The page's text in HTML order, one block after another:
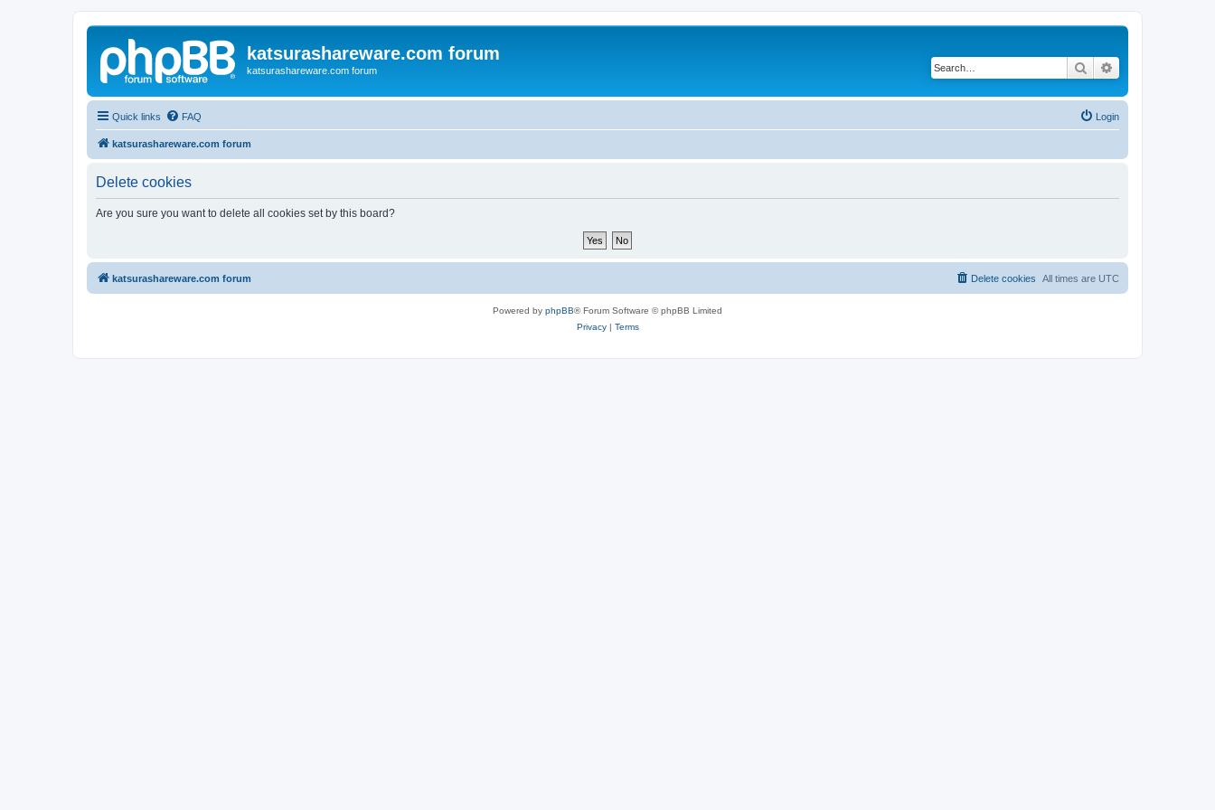
katsurashareware.com forum
katsurashareware.com forum Search
Quick links FAQ Login
katsurashareware.com forum
Delete cookies
Are you sure you want to delete all cookies set by this board?
katsurashareware.com forum All times are UTC
Delete cookies
Powered by phpBB® Forum Software © phpBB Limited
Privacy| Terms